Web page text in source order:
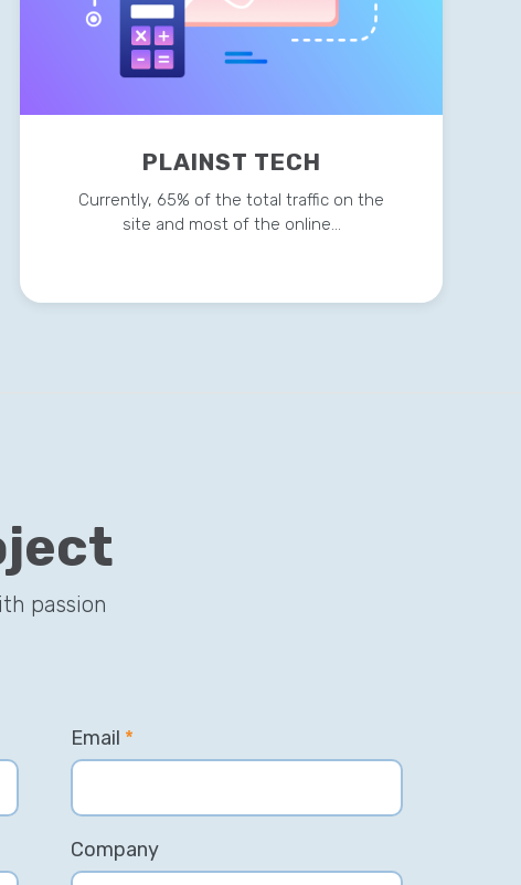
PLAINST TECH
Currently, 65% of the total traffic on the
site and most of the online…
passion
Email *
Company